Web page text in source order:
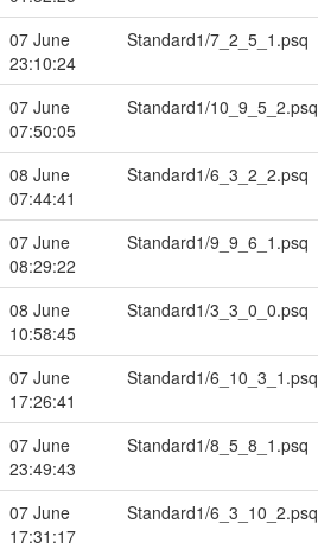
07 June
23:10:24
Standard1/7_2_5_1.psq
07 June
07:50:05
Standard1/10_9_5_2.psq
08 June
07:44:41
Standard1/6_3_2_2.psq
07 June
08:29:22
Standard1/9_9_6_1.psq
08 June
10:58:45
Standard1/3_3_0_0.psq
07 June
17:26:41
Standard1/6_10_3_1.psq
07 June
23:49:43
Standard1/8_5_8_1.psq
07 June
17:31:17
Standard1/6_3_10_2.psq